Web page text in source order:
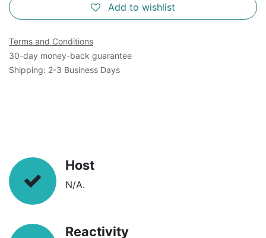
Add to wishlist
Terms and Conditions
30-day money-back guarantee
Shipping: 2-3 Business Days
Host
N/A.
Reactivity